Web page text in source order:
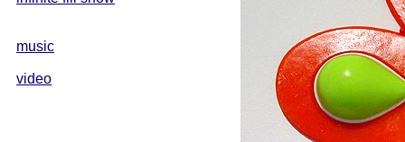
music
video